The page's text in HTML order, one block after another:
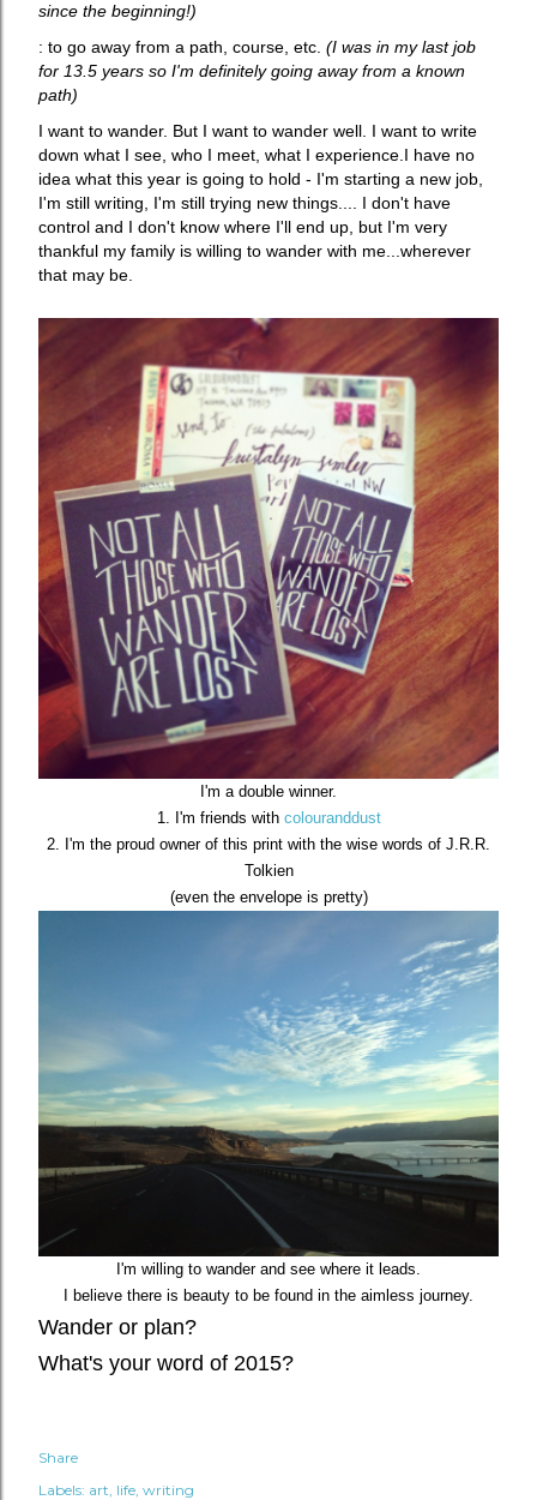
since the beginning!)
: to go away from a path, course, etc. (I was in my last job
for 13.5 years so I'm definitely going away from a known
path)
I want to wander. But I want to wander well. I want to write
down what I see, who I meet, what I experience. I have no
idea what this year is going to hold - I'm starting a new job,
I'm still writing, I'm still trying new things...
I don't have
control and I don't know where I'll end up, but I'm very
thankful my family is willing to wander with me...wherever
that may be.
I'm a double winner.
1. I'm friends with colouranddust
2. I'm the proud owner of this print with the wise words of J.R.R.
Tolkien
(even the envelope is pretty)
I'm willing to wander and see where it leads.
I believe there is beauty to be found in the aimless journey.
Wander or plan?
What's your word of 2015?
Share
Labels: art life writing